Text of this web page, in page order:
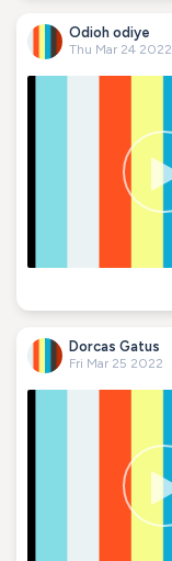
Odioh odiye
Thu Mar 24 2022
Dorcas Gatus
Fri Mar 25 2022